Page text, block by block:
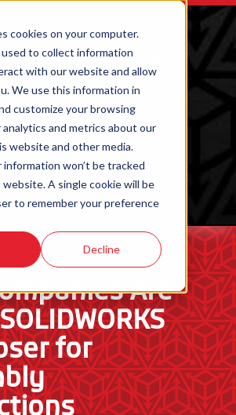
cookies on your computer.
to collect information
with our website and allow
We use this information in
customize your browsing
and metrics about our
website and other media.
information won’t be tracked
A single cookie will be
to remember your preference
Decline
3D PRINTED PARTS
Are
for